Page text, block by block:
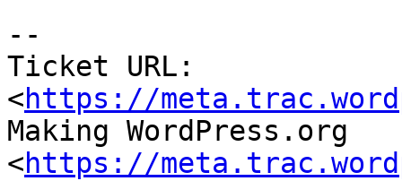
--
Ticket URL:
<https://
Making WordPress.org
<https://